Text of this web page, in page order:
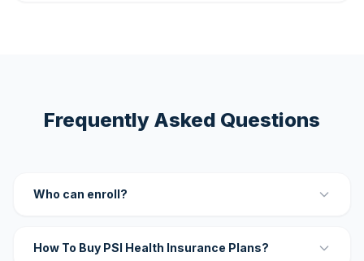
Frequently Asked Questions
Who can enroll?
How To Buy PSI Health Insurance Plans?